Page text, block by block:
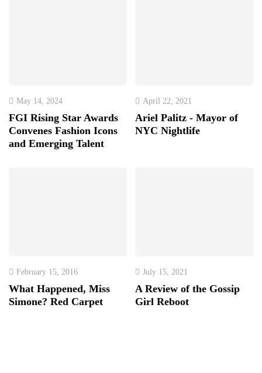
May 14, 2024
FGI Rising Star Awards
Convenes Fashion Icons
and Emerging Talent
April 22, 2021
Ariel Palitz - Mayor of
NYC Nightlife
February 15, 2016
What Happened, Miss
Simone? Red Carpet
July 15, 2021
A Review of the Gossip
Girl Reboot